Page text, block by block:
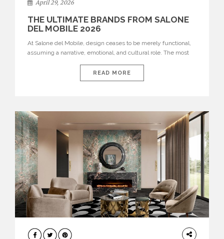
April 29, 2026
THE ULTIMATE BRANDS FROM SALONE
DEL MOBILE 2026
At Salone del Mobile, design ceases to be merely functional,
assuming a narrative, emotional, and cultural role. The most
influential international houses—true The Ultimate Brands
that continue to define the course of contemporary furniture
READ MORE
ARCHITECTURE